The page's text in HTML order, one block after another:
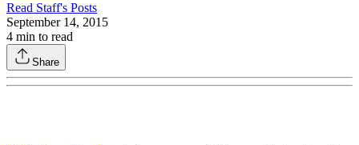
Read Staff's Posts
September 14, 2015
4 min to read
Share